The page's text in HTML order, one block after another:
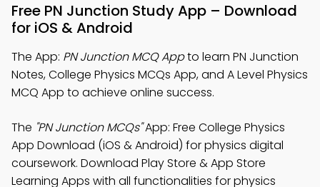
Free PN Junction Study App – Download
for iOS & Android
The App: PN Junction MCQ Appto learn PN Junction
Notes, College Physics MCQs App, and A Level Physics
MCQ App to achieve online success.
The "PN Junction MCQs"App: Free College Physics
App Download (iOS & Android) for physics digital
coursework. Download Play Store & App Store
Learning Apps with all functionalities for physics